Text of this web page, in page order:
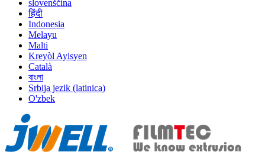
slovenščina
हिंदी
Indonesia
Melayu
Malti
Kreyòl Ayisyen
Català
বাংলা
Srbija jezik (latinica)
O'zbek